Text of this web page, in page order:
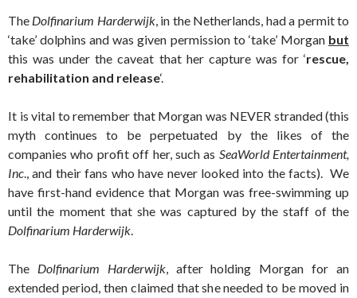
The Dolfinarium Harderwijk, in the Netherlands, had a permit to
‘take’ dolphins and was given permission to ‘take’ Morgan but
this was under the caveat that her capture was for ‘rescue,
rehabilitation and release‘.
It is vital to remember that Morgan was NEVER stranded (this
myth continues to be perpetuated by the likes of the
companies who profit off her, such as SeaWorld Entertainment,
Inc., and their fans who have never looked into the facts). We
have first-hand evidence that Morgan was free-swimming up
until the moment that she was captured by the staff of the
Dolfinarium Harderwijk.
The Dolfinarium Harderwijk, after holding Morgan for an
extended period, then claimed that she needed to be moved in